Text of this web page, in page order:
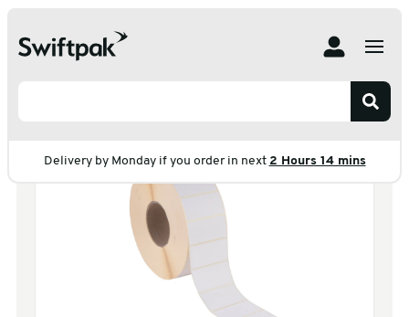
Delivery by Monday if you order in next 2 Hours 14 mins
Direct Thermal Labels
Direct Thermal Labels